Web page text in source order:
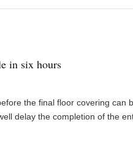
in six hours
the final floor covering can
delay the completion of the